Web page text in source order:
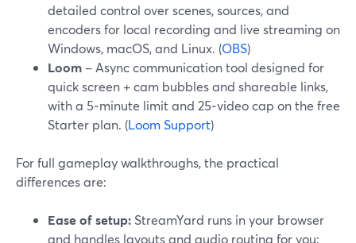
detailed control over scenes, sources, and
encoders for local recording and live streaming on
Windows, macOS, and Linux. (OBS)
Loom – Async communication tool designed for
quick screen + cam bubbles and shareable links,
with a 5‑minute limit and 25‑video cap on the free
Starter plan. (Loom Support)
For full gameplay walkthroughs, the practical
differences are:
Ease of setup: StreamYard runs in your browser
and handles layouts and audio routing for you;